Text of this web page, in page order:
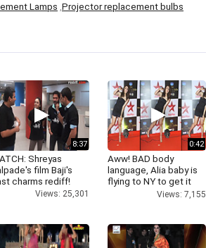
Lamps Projector replacement bulbs
8:37
Shreyas
film Baji's
charms rediff!
Views: 25,301
0:42
Aww! BAD body
language, Alia baby is
flying to NY to get it
Views: 7,155